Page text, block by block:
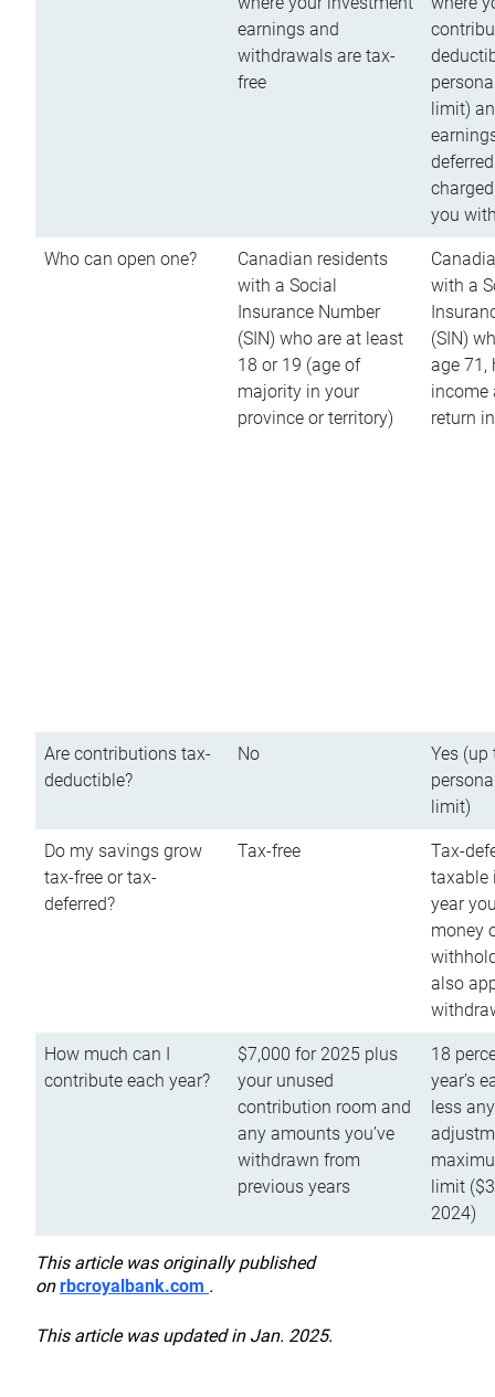
earnings and
withdrawals are tax-
free
limit)
you
Who can open one?
Canadian residents
with a Social
Insurance Number
(SIN) who are at least
18 or 19 (age of
majority in your
province or territory)
with a
(SIN)
age 71,
income
return
Are contributions tax-
deductible?
No
Yes (up
limit)
Do my savings grow
tax-free or tax-
deferred?
Tax-free
Tax-
taxable
year
money
also
How much can I
contribute each year?
$7,000 for 2025 plus
your unused
contribution room and
any amounts you’ve
withdrawn from
previous years
18
year’s
less
limit
2024)
This article was originally published
onrbcroyalbank.com .
This article was updated in Jan. 2025.